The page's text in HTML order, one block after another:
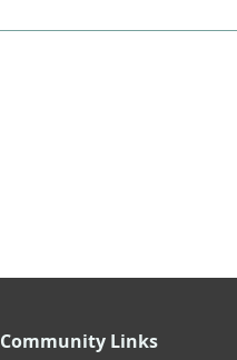
Community Links